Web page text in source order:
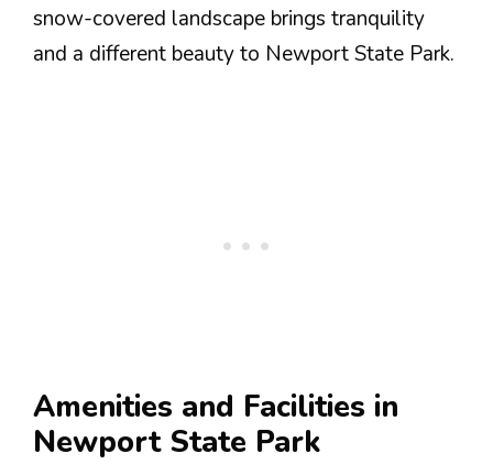
snow-covered landscape brings tranquility
and a different beauty to Newport State Park.
Amenities and Facilities in
Newport State Park